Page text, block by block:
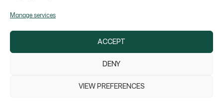
Manage services
ACCEPT
DENY
VIEW PREFERENCES
Colonia Galobart s/n, 08270 Navarcles - Barcelona,
Spain
sosa@sosa.cat